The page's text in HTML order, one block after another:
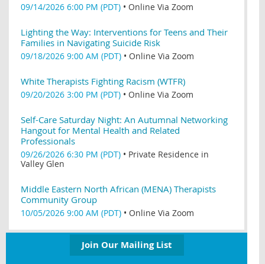
09/14/2026 6:00 PM (PDT) • Online Via Zoom
Lighting the Way: Interventions for Teens and Their
Families in Navigating Suicide Risk
09/18/2026 9:00 AM (PDT) • Online Via Zoom
White Therapists Fighting Racism (WTFR)
09/20/2026 3:00 PM (PDT) • Online Via Zoom
Self-Care Saturday Night: An Autumnal Networking
Hangout for Mental Health and Related
Professionals
09/26/2026 6:30 PM (PDT) • Private Residence in
Valley Glen
Middle Eastern North African (MENA) Therapists
Community Group
10/05/2026 9:00 AM (PDT) • Online Via Zoom
Join Our Mailing List